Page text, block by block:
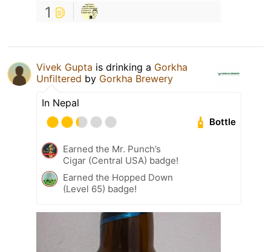
1
Vivek Gupta is drinking a Gorkha
Unfiltered by Gorkha Brewery
In Nepal
Bottle
Earned the Mr. Punch’s
Cigar (Central USA) badge!
Earned the Hopped Down
(Level 65) badge!